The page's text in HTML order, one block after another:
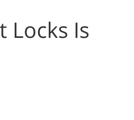
Locks Is